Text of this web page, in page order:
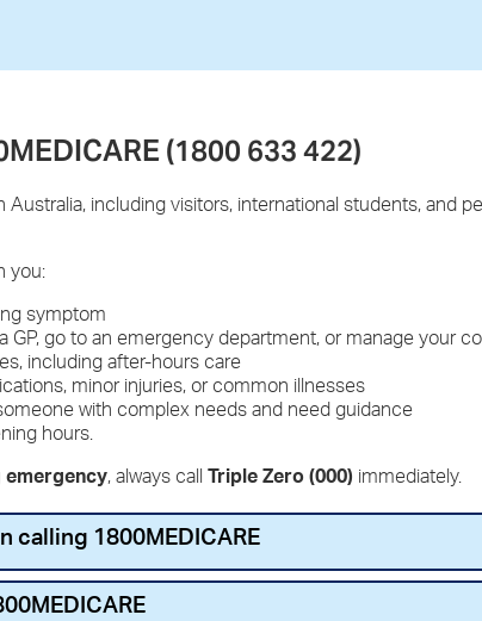
(1800 633 422)
Australia, including visitors, international students, and
you:
symptom
GP, go to an emergency department, or manage your
including after-hours care
minor injuries, or common illnesses
with complex needs and need guidance
hours.
emergency, always call Triple Zero (000) immediately.
calling 1800MEDICARE